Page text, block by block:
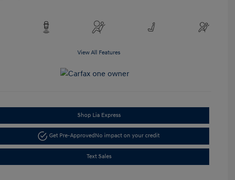
View All Features
Shop Lia Express
Get Pre-ApprovedNo impact on your credit
Text Sales